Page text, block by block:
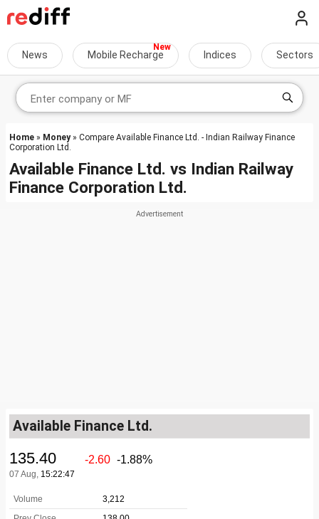
News Mobile Recharge Indices Sectors
Home » Money» Compare Available Finance Ltd. - Indian Railway Finance
Corporation Ltd.
Available Finance Ltd. vs Indian Railway
Finance Corporation Ltd.
Available Finance Ltd.